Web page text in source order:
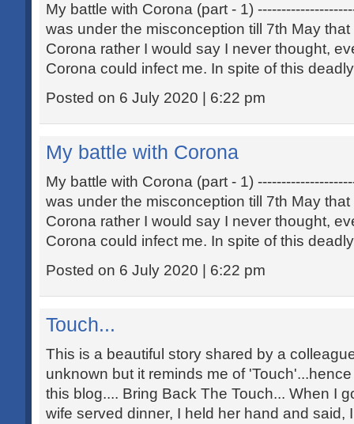
My battle with Corona (part - 1)
was under the misconception till 7th May
Corona rather I would say I never thought,
Corona could infect me. In spite of this
Posted on 6 July 2020 | 6:22 pm
My battle with Corona
My battle with Corona (part - 1)
was under the misconception till 7th May
Corona rather I would say I never thought,
Corona could infect me. In spite of this
Posted on 6 July 2020 | 6:22 pm
Touch...
This is a beautiful story shared by a
unknown but it reminds me of
this blog.... Bring Back The Touch... When I
wife served dinner, I held her hand and said,